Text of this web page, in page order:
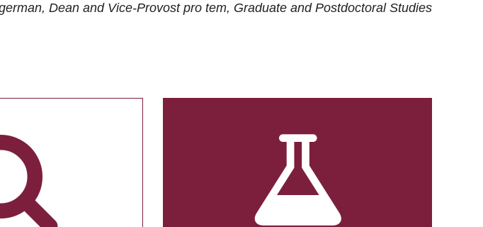
Dean and Vice-Provost pro tem, Graduate and Postdoctoral Studies